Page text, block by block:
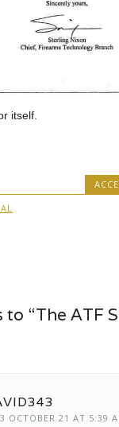
itself.
“The ATF
OCTOBER 21 AT 5:39